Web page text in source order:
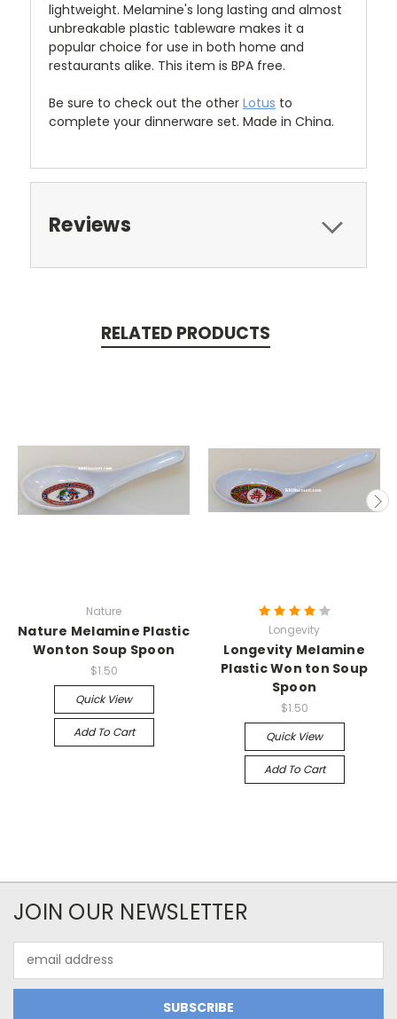
lightweight. Melamine's long lasting and almost
unbreakable plastic tableware makes it a
popular choice for use in both home and
restaurants alike. This item is BPA free.
Be sure to check out the other Lotus to
complete your dinnerware set. Made in China.
Reviews
RELATED PRODUCTS
Nature
Nature Melamine Plastic
Wonton Soup Spoon
$1.50
Quick View
Add To Cart
Longevity
Longevity Melamine
Plastic Won ton Soup
Spoon
$1.50
Quick View
Add To Cart
JOIN OUR NEWSLETTER
Address